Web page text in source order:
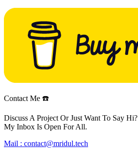
Contact Me ☎️
Discuss A Project Or Just Want To Say Hi?
My Inbox Is Open For All.
Mail : contact@mridul.tech